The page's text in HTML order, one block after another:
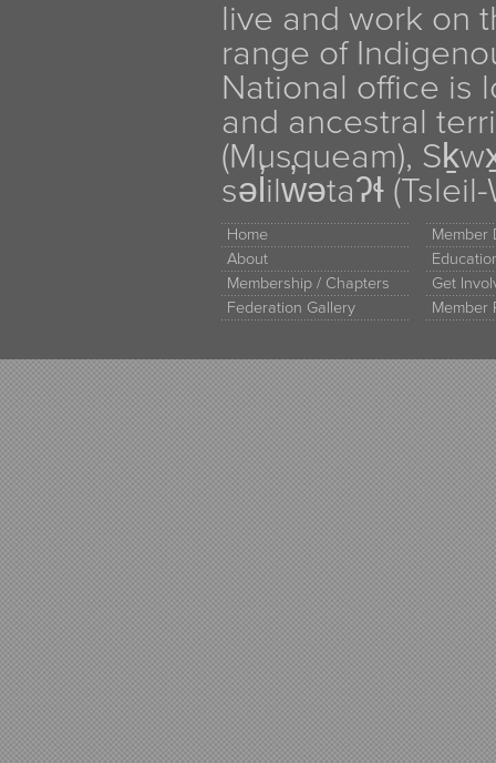
live and work on
range of
National office is
and ancestral
(Musqueam),
səl̓ilw̓ətaʔɬ
Home
About
Membership / Chapters
Federation Gallery
Member
Get
Member